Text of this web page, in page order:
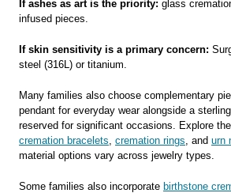
If ashes as art is the priority: glass
infused pieces.
If skin sensitivity is a primary concern:
steel (316L) or titanium.
Many families also choose complementary
pendant for everyday wear alongside a
reserved for significant occasions. Explore
cremation bracelets cremation rings , and urn
material options vary across jewelry types.
Some families also incorporate birthstone